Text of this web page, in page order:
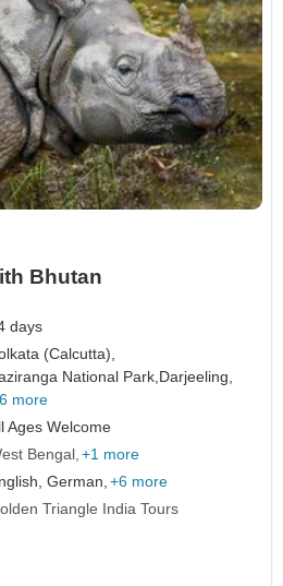
Bhutan
days
(Calcutta),
National Park, Darjeeling,
more
Ages Welcome
Bengal +1 more
German, +6 more
Triangle India Tours